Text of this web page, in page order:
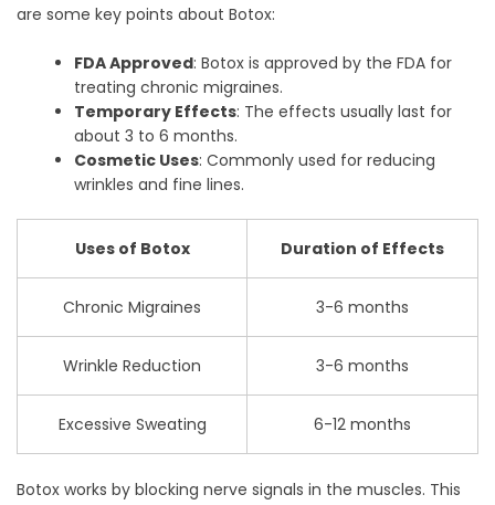
are some key points about Botox:
FDA Approved: Botox is approved by the FDA for
treating chronic migraines.
Temporary Effects: The effects usually last for
about 3 to 6 months.
Cosmetic Uses: Commonly used for reducing
wrinkles and fine lines.
Uses of Botox Duration of Effects
Chronic Migraines 3-6 months
Wrinkle Reduction 3-6 months
Excessive Sweating 6-12 months
Botox works by blocking nerve signals in the muscles. This